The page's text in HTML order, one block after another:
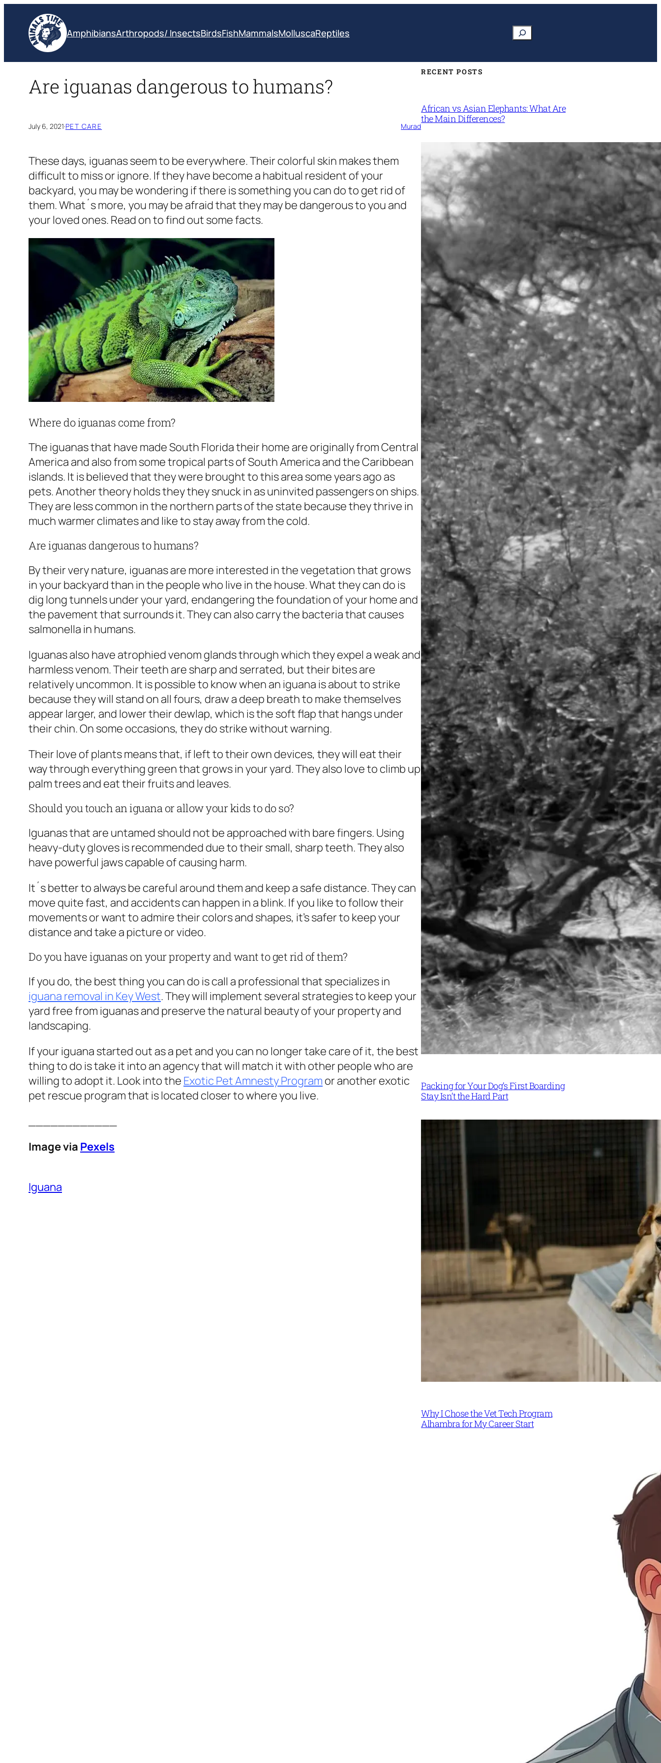
content
AmphibiansArthropods/ InsectsBirdsFishMammalsMolluscaReptiles Search
Are iguanas dangerous to humans?
July 6, 2021·PET CARE Murad
These days, iguanas seem to be everywhere. Their colorful skin makes them
difficult to miss or ignore. If they have become a habitual resident of your
backyard, you may be wondering if there is something you can do to get rid of
them. What´s more, you may be afraid that they may be dangerous to you and
your loved ones. Read on to find out some facts.
Where do iguanas come from?
The iguanas that have made South Florida their home are originally from Central
America and also from some tropical parts of South America and the Caribbean
islands. It is believed that they were brought to this area some years ago as
pets. Another theory holds they they snuck in as uninvited passengers on ships.
They are less common in the northern parts of the state because they thrive in
much warmer climates and like to stay away from the cold.
Are iguanas dangerous to humans?
By their very nature, iguanas are more interested in the vegetation that grows
in your backyard than in the people who live in the house. What they can do is
dig long tunnels under your yard, endangering the foundation of your home and
the pavement that surrounds it. They can also carry the bacteria that causes
salmonella in humans.
Iguanas also have atrophied venom glands through which they expel a weak and
harmless venom. Their teeth are sharp and serrated, but their bites are
relatively uncommon. It is possible to know when an iguana is about to strike
because they will stand on all fours, draw a deep breath to make themselves
appear larger, and lower their dewlap, which is the soft flap that hangs under
their chin. On some occasions, they do strike without warning.
Their love of plants means that, if left to their own devices, they will eat their
way through everything green that grows in your yard. They also love to climb up
palm trees and eat their fruits and leaves.
Should you touch an iguana or allow your kids to do so?
Iguanas that are untamed should not be approached with bare fingers. Using
heavy-duty gloves is recommended due to their small, sharp teeth. They also
have powerful jaws capable of causing harm.
It´s better to always be careful around them and keep a safe distance. They can
move quite fast, and accidents can happen in a blink. If you like to follow their
movements or want to admire their colors and shapes, it’s safer to keep your
distance and take a picture or video.
Do you have iguanas on your property and want to get rid of them?
If you do, the best thing you can do is call a professional that specializes in
iguana removal in Key West. They will implement several strategies to keep your
yard free from iguanas and preserve the natural beauty of your property and
landscaping.
If your iguana started out as a pet and you can no longer take care of it, the best
thing to do is take it into an agency that will match it with other people who are
willing to adopt it. Look into the Exotic Pet Amnesty Program or another exotic
pet rescue program that is located closer to where you live.
Image via Pexels
Iguana
RECENT POSTS
African vs Asian Elephants: What Are
the Main Differences?
Packing for Your Dog’s First Boarding
Stay Isn’t the Hard Part
Why I Chose the Vet Tech Program
Alhambra for My Career Start